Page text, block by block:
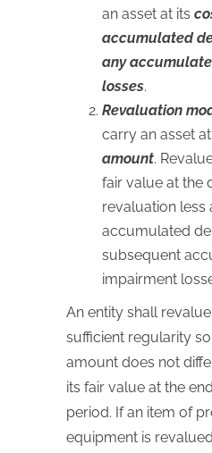
an asset at its
accumulated
any
losses.
Revaluation
carry an asset
amount.
fair value at the
revaluation less
accumulated
subsequent
impairment
An entity shall
sufficient regularity
amount does not
its fair value at the
period. If an item of
equipment is